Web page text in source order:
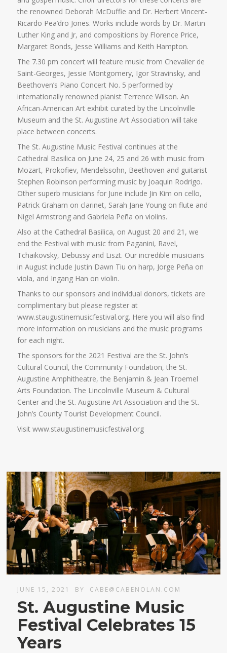
the renowned Deborah McDuffie and Dr. Herbert Vincent-
Ricardo Pea’dro Jones. Works include words by Dr. Martin
Luther King and Jr, and compositions by Florence Price,
Margaret Bonds, Jesse Williams and Keith Hampton.
The 7.30 pm concert will feature music from Chevalier de
Saint-Georges, Jessie Montgomery, Igor Stravinsky, and
Beethoven’s Piano Concert No. 5 performed by
internationally renowned pianist Terrence Wilson. An
African-American Art exhibit curated by the Lincolnville
Museum and the St. Augustine Art Association will take
place between concerts.
The St. Augustine Music Festival continues at the
Cathedral Basilica on June 24, 25 and 26 with music from
Mozart, Prokofiev, Mendelssohn, Beethoven and guitarist
Stephen Robinson performing music by Joaquin Rodrigo.
Other superb musicians for June include Jin Kim on cello,
Patrick Graham on clarinet, Sarah Jane Young on flute and
Nigel Armstrong and Gabriela Peña on violins.
Also at the Cathedral Basilica, on August 20 and 21, we
end the Festival with music from Paganini, Ravel,
Tchaikovsky, Debussy and Liszt. Our incredible musicians
in August include Justin Dawn Tiu on harp, Jorge Peña on
viola, and Ingang Han on violin.
Thanks to our sponsors and individual donors, tickets are
complimentary but please register at
www.staugustinemusicfestival.org. Here you will also find
more information on musicians and the music programs
for each night.
The sponsors for the 2021 Festival are the St. John’s
Cultural Council, the Community Foundation, the St.
Augustine Amphitheatre, the Benjamin & Jean Troemel
Arts Foundation. The Lincolnville Museum & Cultural
Center and the St. Augustine Art Association and the St.
John’s County Tourist Development Council.
Visit www.staugustinemusicfestival.org
JUNE 15, 2021 BY CABE@CABENOLAN.COM
St. Augustine Music
Festival Celebrates 15
Years